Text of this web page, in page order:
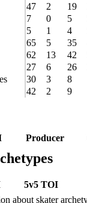
47 2 19
7 0 5
5 1 4
65 5 35
62 13 42
27 6 26
30 3 8
42 2 9
Producer
5v5 TOI
about skater